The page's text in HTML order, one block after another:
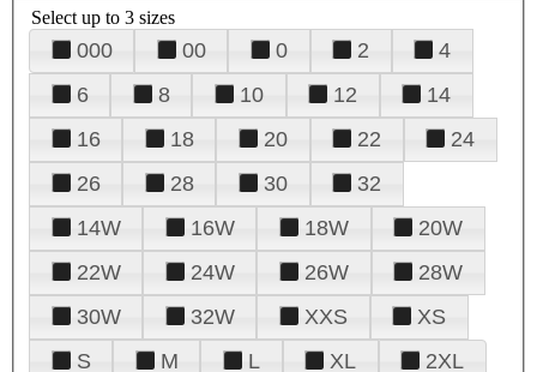
Select up to 3 sizes
000 00 0 2
4
6
8 10 12
14
16
18 20 22
24
26
28 30
32
14W
16W 18W
20W
22W
24W 26W
28W
30W
32W XXS
XS
S
M L XL 2XL